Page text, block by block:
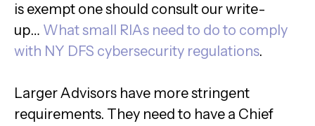
is exempt one should consult our write-
up… What small RIAs need to do to comply
with NY DFS cybersecurity regulations.
Larger Advisors have more stringent
requirements. They need to have a Chief